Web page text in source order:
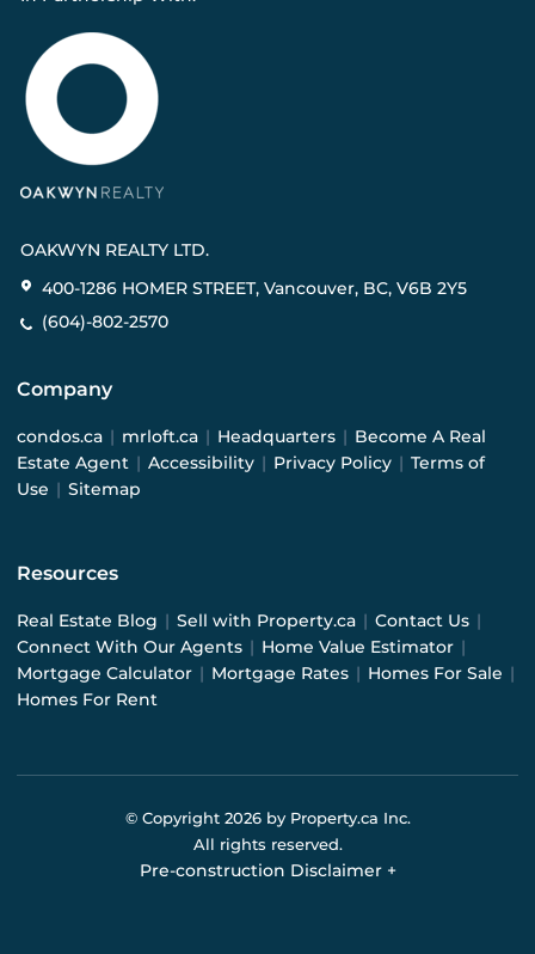
OAKWYN REALTY LTD.
400-1286 HOMER STREET, Vancouver, BC, V6B 2Y5
(604)-802-2570
Company
condos.ca | mrloft.ca | Headquarters | Become A Real
Estate Agent | Accessibility | Privacy Policy | Terms of
Use | Sitemap
Resources
Real Estate Blog | Sell with Property.ca | Contact Us |
Connect With Our Agents | Home Value Estimator |
Mortgage Calculator | Mortgage Rates | Homes For Sale |
Homes For Rent
© Copyright 2026by Property.ca Inc.
All rights reserved.
Pre-construction Disclaimer +